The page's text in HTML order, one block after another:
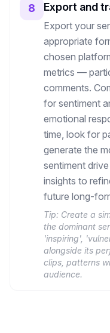
8 Export and
Export your
appropriate
chosen
metrics —
comments.
for sentiment
emotional
time, look for
generate the
sentiment
insights to
future long-
Tip: Create a
the dominant
'inspiring',
alongside its
clips, patterns
audience.